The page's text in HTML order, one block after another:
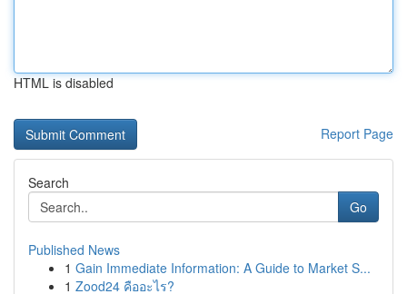
HTML is disabled
Report Page
Search
Go
Published News
1 Gain Immediate Information: A Guide to Market S...
1 Zood24 คืออะไร?